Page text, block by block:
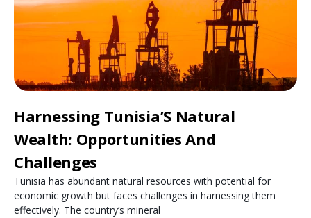
Harnessing Tunisia’S Natural
Wealth: Opportunities And
Challenges
Tunisia has abundant natural resources with potential for
economic growth but faces challenges in harnessing them
effectively. The country’s mineral